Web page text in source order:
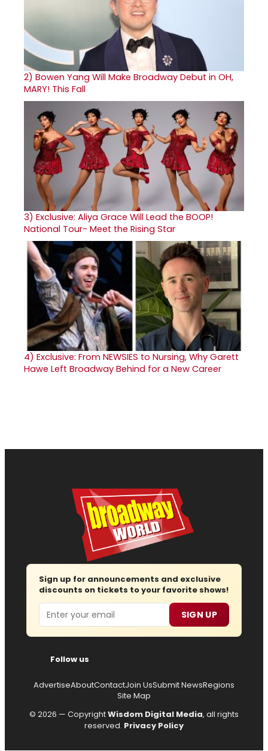
2) Bowen Yang Will Make Broadway Debut in OH,
MARY! This Fall
3) Exclusive: Aliya Grace Will Lead the BOOP!
National Tour- Meet the Rising Star
4) Exclusive: From NEWSIES to Nursing, Why Garett
Hawe Left Broadway Behind for a New Career
Sign up for announcements and exclusive
discounts on tickets to your favorite shows!
Email SIGN UP
Follow us
AdvertiseAboutContactJoin UsSubmit NewsRegions
Site Map
© 2026 — CopyrightWisdom Digital Media, all rights
reserved. Privacy Policy